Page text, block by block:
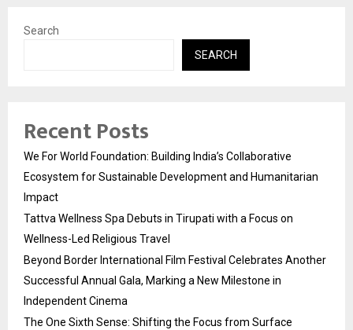
Search
SEARCH
Recent Posts
We For World Foundation: Building India’s Collaborative
Ecosystem for Sustainable Development and Humanitarian
Impact
Tattva Wellness Spa Debuts in Tirupati with a Focus on
Wellness-Led Religious Travel
Beyond Border International Film Festival Celebrates Another
Successful Annual Gala, Marking a New Milestone in
Independent Cinema
The One Sixth Sense: Shifting the Focus from Surface